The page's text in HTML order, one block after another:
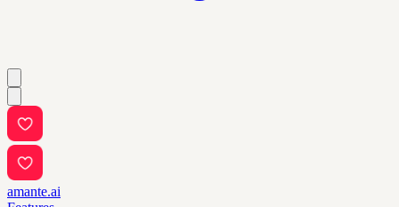
amante.ai